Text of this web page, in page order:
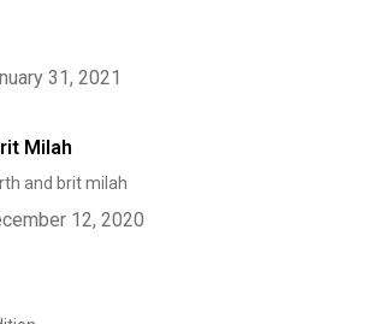
31, 2021
Milah
and brit milah
12, 2020